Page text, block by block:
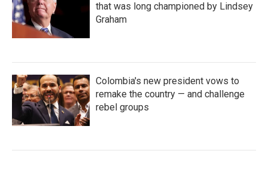
that was long championed by Lindsey
Graham
Colombia's new president vows to
remake the country — and challenge
rebel groups